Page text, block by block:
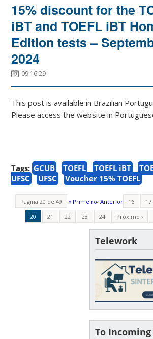
15% discount for the
iBT and TOEFL iBT
Edition tests –
2024
09:16:29
This post is available in Brazilian
Please access the website in
Tags: GCUB TOEFL TOEFL iBT
UFSC
UFSC Voucher 15% TOEFL
Página 20 de 49 « Primeiro‹ Anterior 16 17
20
21 22 23 24 Próximo ›
Telework
To